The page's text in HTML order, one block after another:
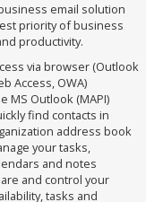
email solution
priority of business
productivity.
via browser (Outlook
Access, OWA)
MS Outlook (MAPI)
find contacts in
address book
your tasks,
and notes
and control your
tasks and